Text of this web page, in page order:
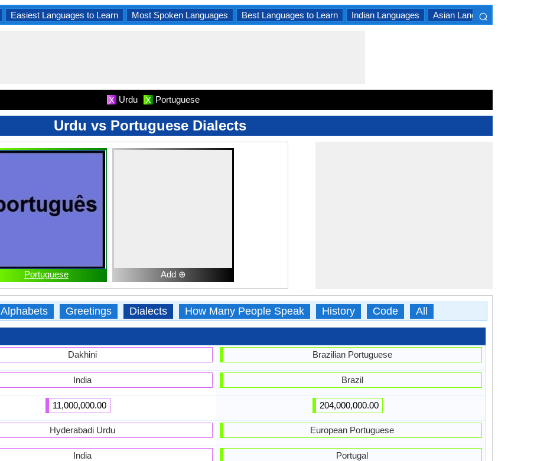
Easiest Languages to Learn Most Spoken Languages Best Languages to Learn Indian Languages Asian Languages
⌕
X Urdu X Portuguese
Urdu vs Portuguese Dialects
Portuguese Add ⊕
Alphabets Greetings Dialects How Many People Speak History Code All
Dakhini
India
11,000,000.00
Hyderabadi Urdu
India
Brazilian Portuguese
Brazil
204,000,000.00
European Portuguese
Portugal